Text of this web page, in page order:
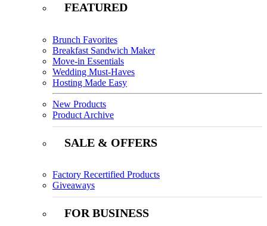
FEATURED
Brunch Favorites
Breakfast Sandwich Maker
Move-in Essentials
Wedding Must-Haves
Hosting Made Easy
New Products
Product Archive
SALE & OFFERS
Factory Recertified Products
Giveaways
FOR BUSINESS